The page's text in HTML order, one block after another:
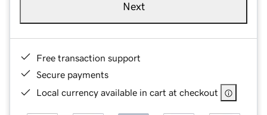
Next
Free transaction support
Secure payments
Local currency available in cart at checkout